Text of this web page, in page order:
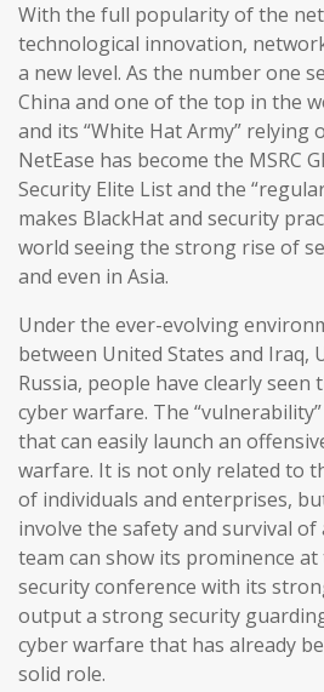
With the full popularity of the
technological innovation,
a new level. As the number one
China and one of the top in the
and its “White Hat Army” relying
NetEase has become the MSRC
Security Elite List and the
makes BlackHat and security
world seeing the strong rise of
and even in Asia.
Under the ever-evolving
between United States and Iraq,
Russia, people have clearly
cyber warfare. The
that can easily launch an
warfare. It is not only related to
of individuals and enterprises,
involve the safety and survival of
team can show its prominence
security conference with its
output a strong security
cyber warfare that has already
solid role.